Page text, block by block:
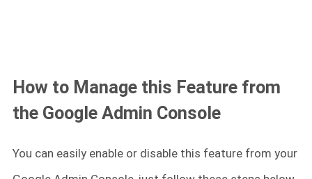
How to Manage this Feature from
the Google Admin Console
You can easily enable or disable this feature from your